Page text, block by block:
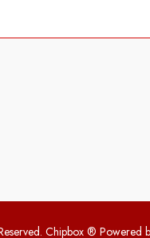
Chipbox® Powered